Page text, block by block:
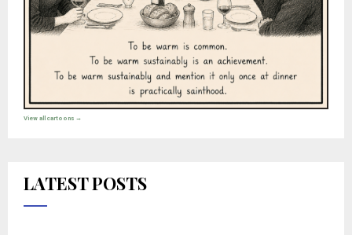
View all cartoons →
LATEST POSTS